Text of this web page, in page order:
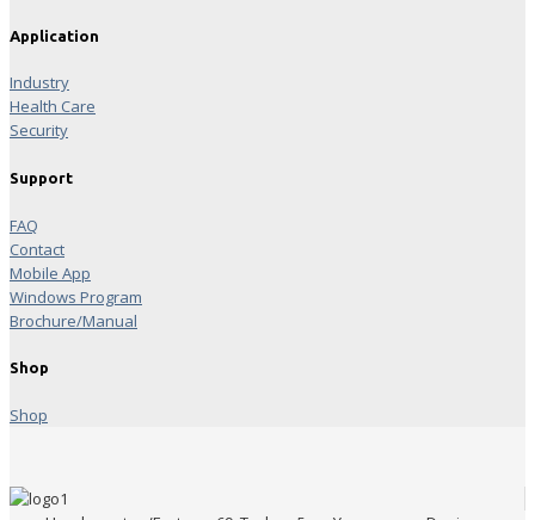
Application
Industry
Health Care
Security
Support
FAQ
Contact
Mobile App
Windows Program
Brochure/Manual
Shop
Shop